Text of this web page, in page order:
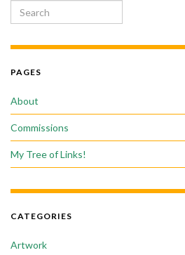
Search for:
PAGES
About
Commissions
My Tree of Links!
CATEGORIES
Artwork